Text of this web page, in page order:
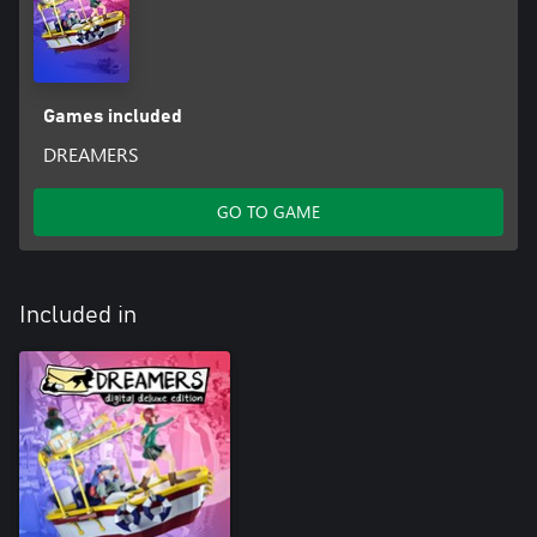
Games included
DREAMERS
GO TO GAME
Included in